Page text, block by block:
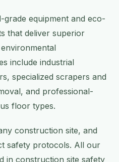
grade equipment and eco-
that deliver superior
include industrial
specialized scrapers and
and professional-
floor types.
construction site, and
safety protocols. All our
in construction site safety